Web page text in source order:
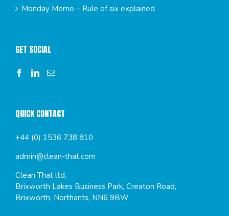
Monday Memo – Rule of six explained
GET SOCIAL
QUICK CONTACT
+44 (0) 1536 738 810
admin@clean-that.com
Clean That ltd,
Brixworth Lakes Business Park, Creaton Road,
Brixworth, Northants, NN6 9BW